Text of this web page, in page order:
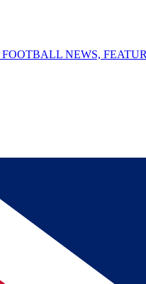
FOOTBALL NEWS,